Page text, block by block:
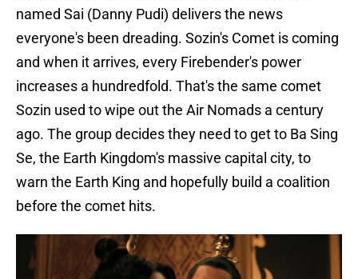
named Sai (Danny Pudi) delivers the news
everyone's been dreading. Sozin's Comet is coming
and when it arrives, every Firebender's power
increases a hundredfold. That's the same comet
Sozin used to wipe out the Air Nomads a century
ago. The group decides they need to get to Ba Sing
Se, the Earth Kingdom's massive capital city, to
warn the Earth King and hopefully build a coalition
before the comet hits.